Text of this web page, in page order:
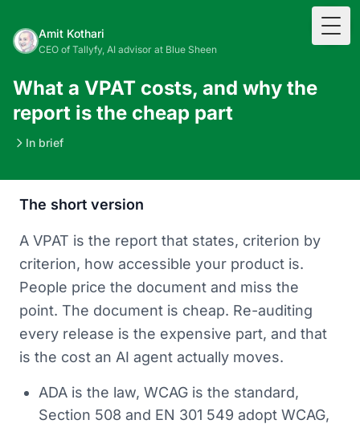
Amit Kothari
CEO of Tallyfy, AI advisor at Blue Sheen
What a VPAT costs, and why the
report is the cheap part
In brief
The short version
A VPAT is the report that states, criterion by
criterion, how accessible your product is.
People price the document and miss the
point. The document is cheap. Re-auditing
every release is the expensive part, and that
is the cost an AI agent actually moves.
ADA is the law, WCAG is the standard,
Section 508 and EN 301 549 adopt WCAG,